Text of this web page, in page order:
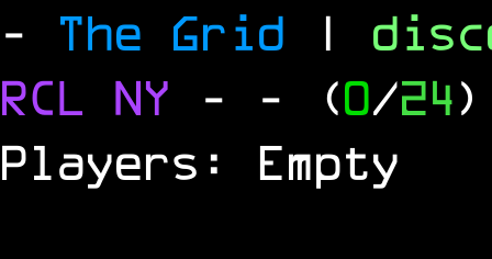
- The Grid |
RCL NY - - (0/24)
Players: Empty